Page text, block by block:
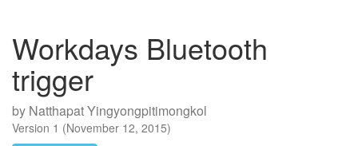
Workdays Bluetooth
trigger
by Natthapat Yingyongpitimongkol
Version 1 (November 12, 2015)